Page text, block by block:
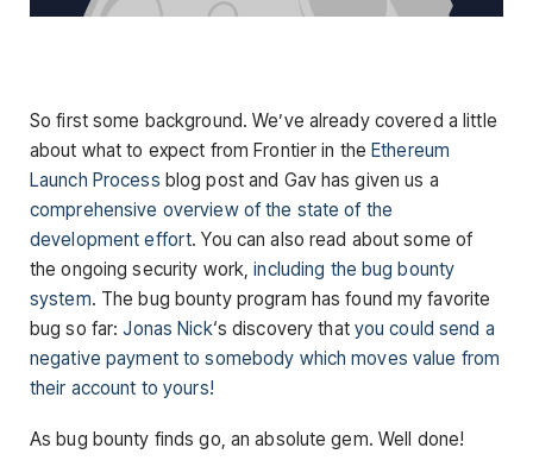
So first some background. We’ve already covered a little
about what to expect from Frontier in the Ethereum
Launch Process blog post and Gav has given us a
comprehensive overview of the state of the
development effort. You can also read about some of
the ongoing security work,including the bug bounty
system. The bug bounty program has found my favorite
bug so far:Jonas Nick‘s discovery that you could send a
negative payment to somebody which moves value from
their account to yours!
As bug bounty finds go, an absolute gem. Well done!